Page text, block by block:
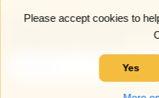
Please accept cookies to
Yes
Opening hoursSocials